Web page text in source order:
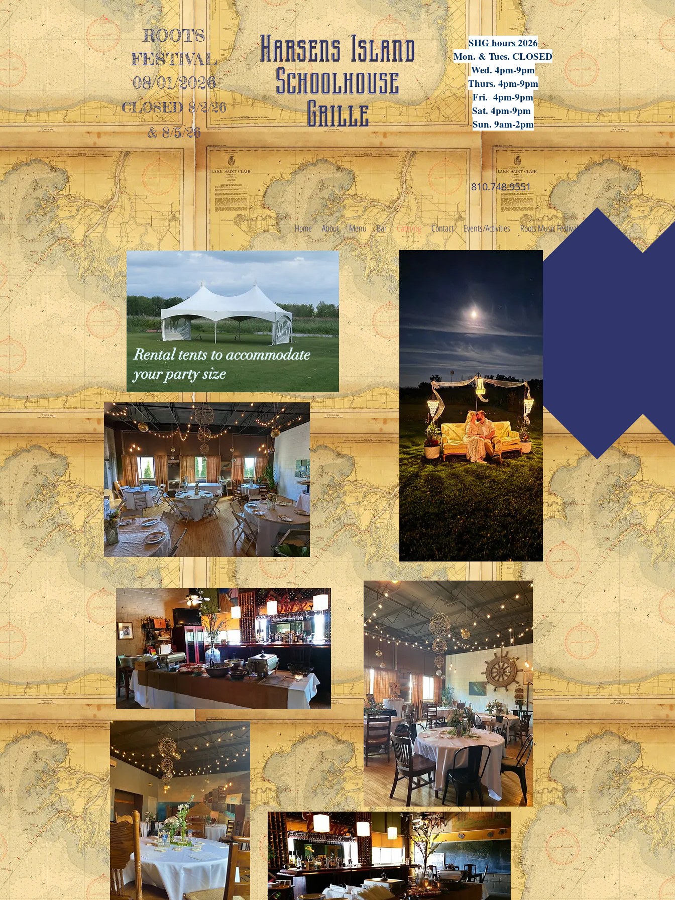
ROOTS
FESTIVAL
08/01/2026
CLOSED 8/2/26
& 8/5/26
Harsens Island
Schoolhouse
Grille
SHG hours 2026
Mon. & Tues. CLOSED
Wed. 4pm-9pm
Thurs. 4pm-9pm
Fri. 4pm-9pm
Sat. 4pm-9pm
Sun. 9am-2pm
810.748.9551
Home About Menu Bar Catering Contact Events/Activities Roots Music Festival
Rental tents to accommodate
your party size